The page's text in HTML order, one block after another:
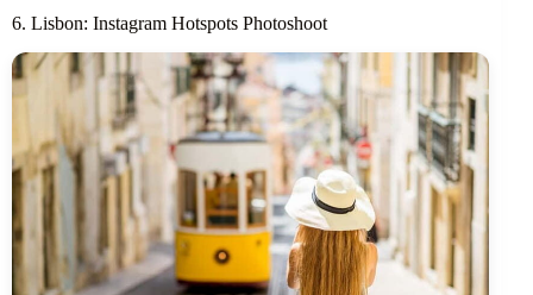
6. Lisbon: Instagram Hotspots Photoshoot